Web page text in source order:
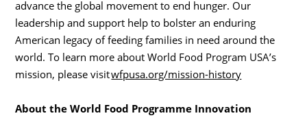
advance the global movement to end hunger. Our
leadership and support help to bolster an enduring
American legacy of feeding families in need around the
world. To learn more about World Food Program USA’s
mission, please visitwfpusa.org/mission-history
About the World Food Programme Innovation